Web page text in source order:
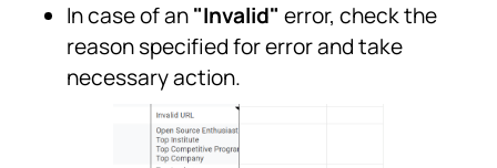
In case of an"Invalid" error, check the
reason specified for error and take
necessary action.